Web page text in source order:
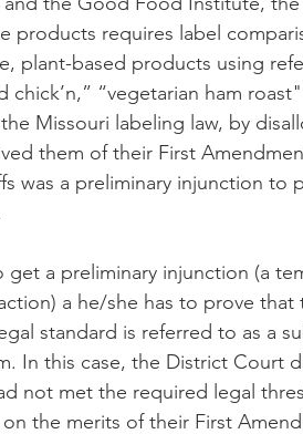
products requires label
plant-based products using
chick’n,” “vegetarian ham
Missouri labeling law, by
them of their First
was a preliminary injunction to
a preliminary injunction (a
a he/she has to prove
standard is referred to as a
In this case, the District Court
not met the required legal
the merits of their First